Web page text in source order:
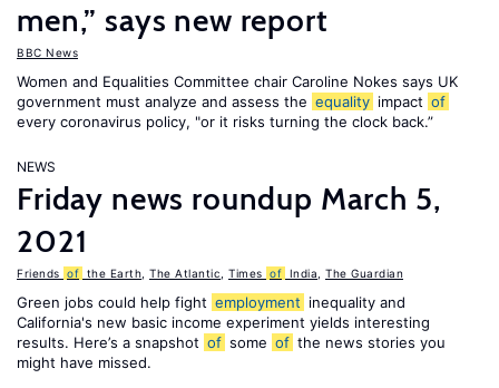
men,” says new report
BBC News
Women and Equalities Committee chair Caroline Nokes says UK
government must analyze and assess the equality impact of
every coronavirus policy, "or it risks turning the clock back.”
NEWS
Friday news roundup March 5,
2021
Friends of the Earth The Atlantic Times of India The Guardian
Green jobs could help fight employment inequality and
California's new basic income experiment yields interesting
results. Here’s a snapshot of some of the news stories you
might have missed.